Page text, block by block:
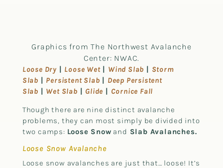
Graphics from The Northwest Avalanche
Center: NWAC.
Loose Dry | Loose Wet| Wind Slab | Storm
Slab | Persistent Slab | Deep Persistent
Slab | Wet Slab | Glide | Cornice Fall
Though there are nine distinct avalanche
problems, they can most simply be divided into
two camps: Loose Snow and Slab Avalanches.
Loose Snow Avalanche
Loose snow avalanches are just that… loose! It’s